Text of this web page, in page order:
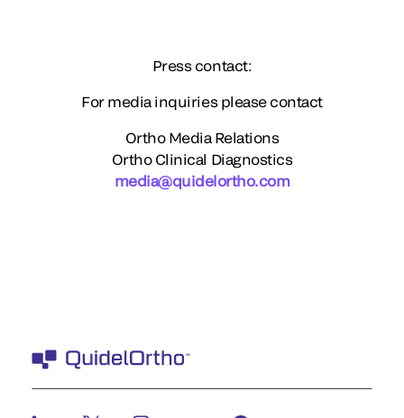
Press contact:
For media inquiries please contact
Ortho Media Relations
Ortho Clinical Diagnostics
media@quidelortho.com